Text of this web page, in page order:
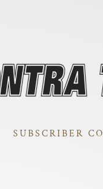
SUBSCRIBER